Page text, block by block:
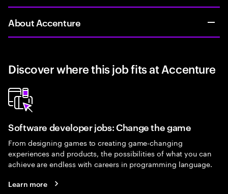
About Accenture
Discover where this job fits at Accenture
Software developer jobs: Change the game
From designing games to creating game-changing
experiences and products, the possibilities of what you can
achieve are endless with careers in programming language.
Learn more